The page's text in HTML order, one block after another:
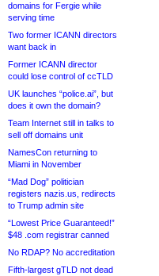
domains for Fergie while
serving time
Two former ICANN directors
want back in
Former ICANN director
could lose control of ccTLD
UK launches “police.ai”, but
does it own the domain?
Team Internet still in talks to
sell off domains unit
NamesCon returning to
Miami in November
“Mad Dog” politician
registers nazis.us, redirects
to Trump admin site
“Lowest Price Guaranteed!”
$48 .com registrar canned
No RDAP? No accreditation
Fifth-largest gTLD not dead